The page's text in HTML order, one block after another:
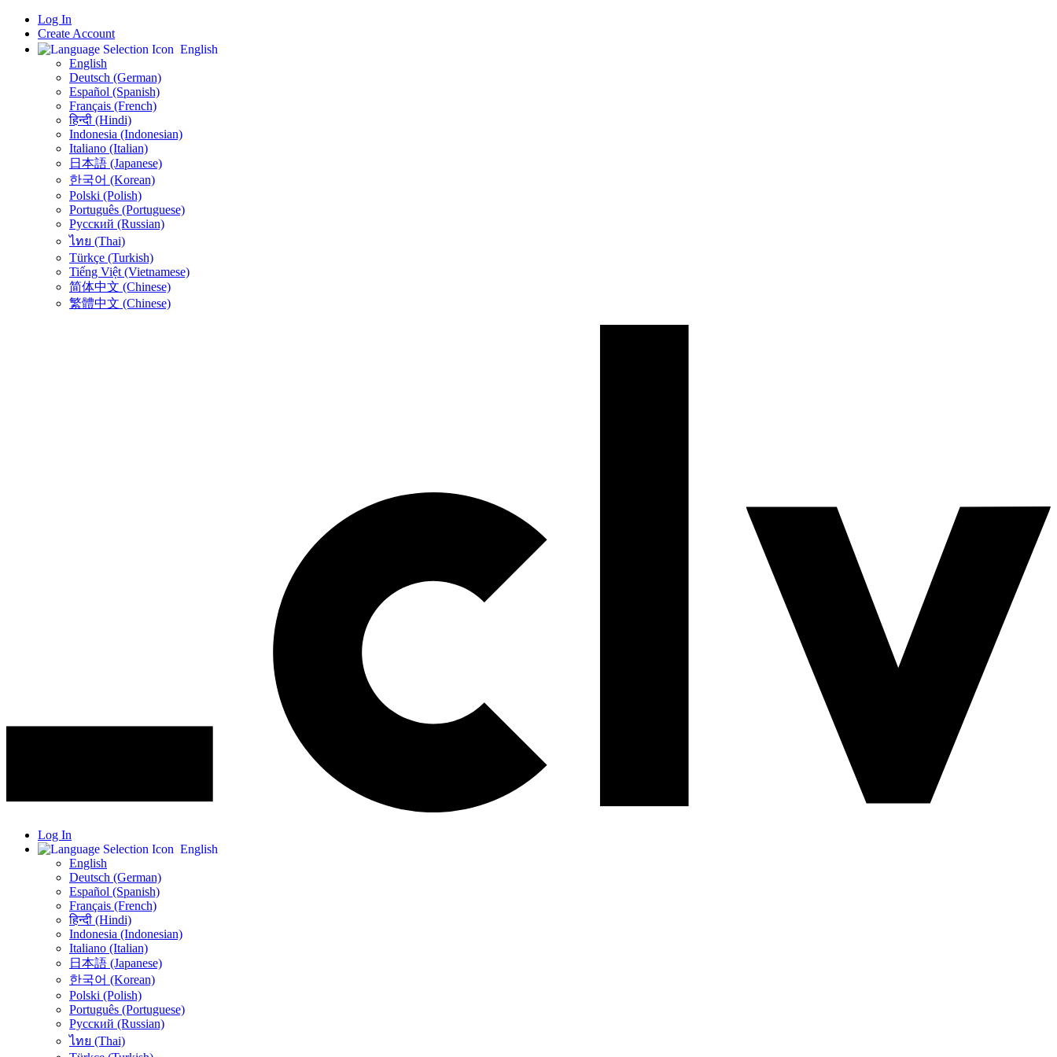
Log In
Create Account
English
English
Deutsch (German)
Español (Spanish)
Français (French)
हिन्दी (Hindi)
Indonesia (Indonesian)
Italiano (Italian)
日本語 (Japanese)
한국어 (Korean)
Polski (Polish)
Português (Portuguese)
Русский (Russian)
ไทย (Thai)
Türkçe (Turkish)
Tiếng Việt (Vietnamese)
简体中文 (Chinese)
繁體中文 (Chinese)
Log In
English
English
Deutsch (German)
Español (Spanish)
Français (French)
हिन्दी (Hindi)
Indonesia (Indonesian)
Italiano (Italian)
日本語 (Japanese)
한국어 (Korean)
Polski (Polish)
Português (Portuguese)
Русский (Russian)
ไทย (Thai)